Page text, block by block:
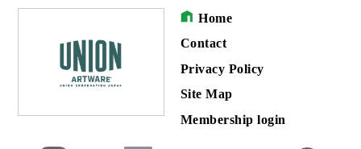
Home
Contact
Privacy Policy
Site Map
Membership login